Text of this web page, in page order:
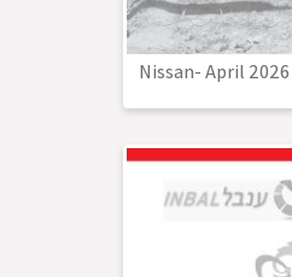
Nissan- April 2026